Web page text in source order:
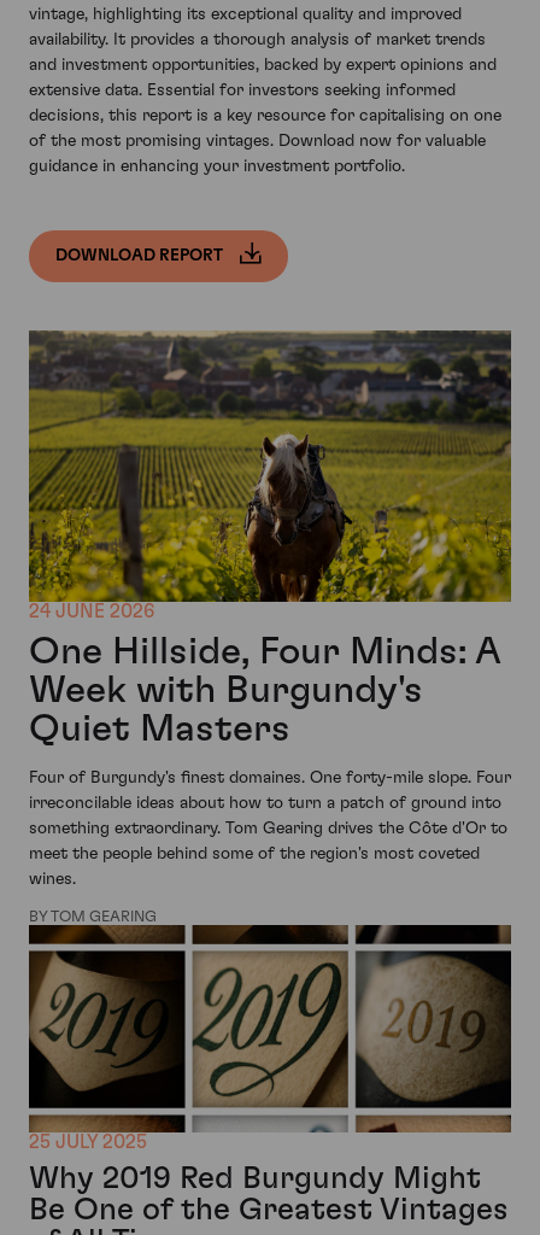
vintage, highlighting its exceptional quality and improved
availability. It provides a thorough analysis of market trends
and investment opportunities, backed by expert opinions and
extensive data. Essential for investors seeking informed
decisions, this report is a key resource for capitalising on one
of the most promising vintages. Download now for valuable
guidance in enhancing your investment portfolio.
DOWNLOAD REPORT
24 JUNE 2026
One Hillside, Four Minds: A
Week with Burgundy's
Quiet Masters
Four of Burgundy's finest domaines. One forty-mile slope. Four
irreconcilable ideas about how to turn a patch of ground into
something extraordinary. Tom Gearing drives the Côte d'Or to
meet the people behind some of the region's most coveted
wines.
BY TOM GEARING
25 JULY 2025
Why 2019 Red Burgundy Might
Be One of the Greatest Vintages